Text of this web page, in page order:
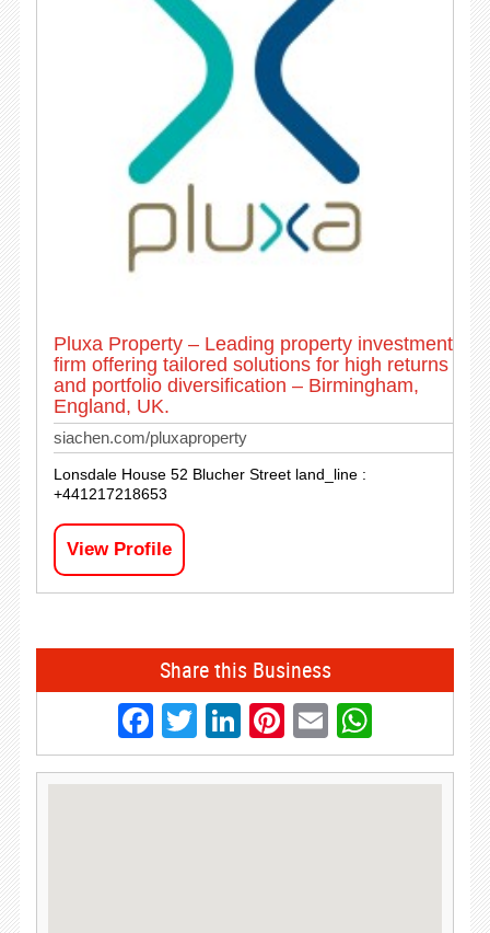
Pluxa Property – Leading property investment
firm offering tailored solutions for high returns
and portfolio diversification – Birmingham,
England, UK.
siachen.com/pluxaproperty
Lonsdale House 52 Blucher Street land_line :
+441217218653
View Profile
Share this Business
Facebook
Twitter
LinkedIn
Pinterest
Email